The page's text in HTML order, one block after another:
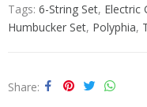
Tags: 6-String Set, Electric
Humbucker Set, Polyphia,
Share